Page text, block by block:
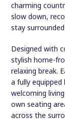
charming
slow down,
stay
Designed with
stylish home-
relaxing break.
a fully
welcoming
own seating
across the